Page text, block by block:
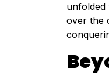
unfolded
over the